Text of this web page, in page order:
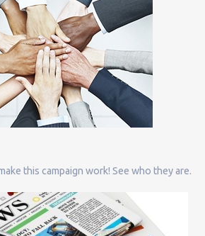
this campaign work! See who they are.